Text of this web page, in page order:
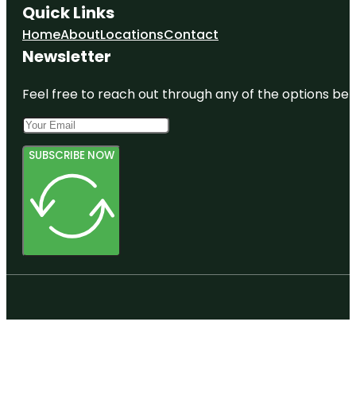
Quick Links
HomeAboutLocationsContact
Newsletter
Feel free to reach out through any of the options
SUBSCRIBE NOW